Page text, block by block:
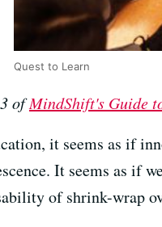
Quest to Learn
ofMindShift's Guide
it seems as if
It seems as if
of shrink-wrap